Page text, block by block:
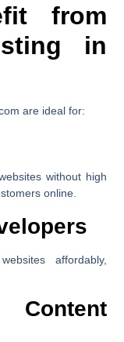
from
in
are ideal for:
without high
online.
affordably,